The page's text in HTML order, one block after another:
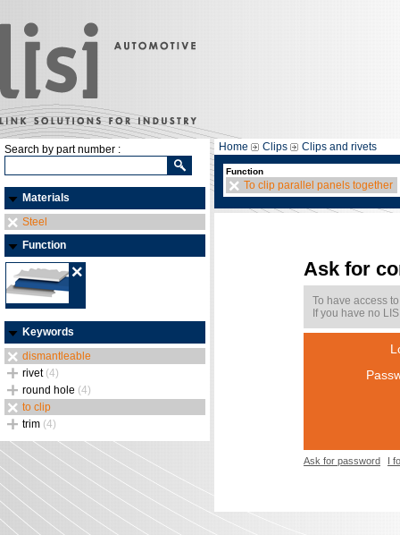
Search by part number :
Materials
Steel
Function
Keywords
dismantleable
rivet (4)
round hole (4)
to clip
trim (4)
Home Clips Clips and rivets
Function
To clip parallel panels together
Ask for
To have access
If you have no
Ask for password I